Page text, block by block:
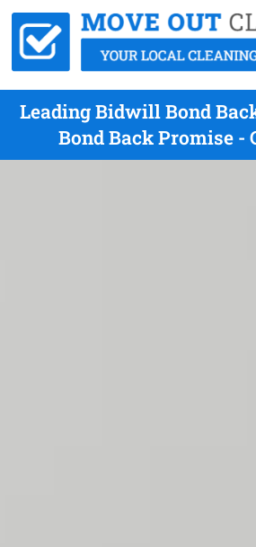
Leading Bidwill Bond
Bond Back Promise -